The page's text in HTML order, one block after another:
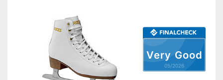
Very Good
05/2026